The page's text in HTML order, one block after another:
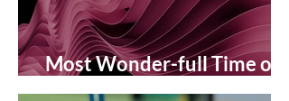
Most Wonder-full Time of
the Year